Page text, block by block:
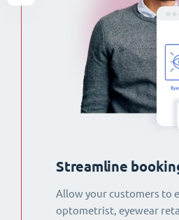
Streamline
Allow your customers to
optometrist, eyewear